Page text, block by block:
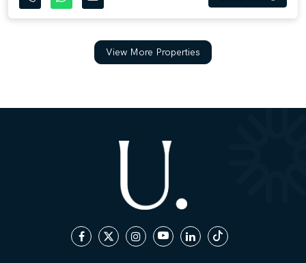
View More Properties